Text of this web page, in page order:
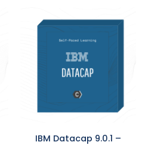
IBM Datacap 9.0.1 –